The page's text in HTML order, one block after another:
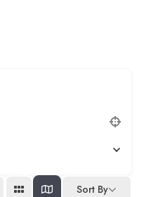
Sort By